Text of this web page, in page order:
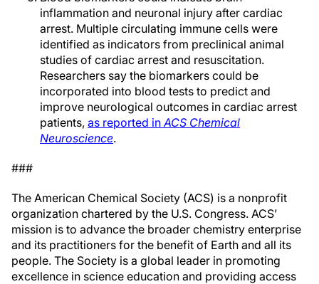
inflammation and neuronal injury after cardiac
arrest. Multiple circulating immune cells were
identified as indicators from preclinical animal
studies of cardiac arrest and resuscitation.
Researchers say the biomarkers could be
incorporated into blood tests to predict and
improve neurological outcomes in cardiac arrest
patients, as reported inACS Chemical
Neuroscience.
###
The American Chemical Society (ACS) is a nonprofit
organization chartered by the U.S. Congress. ACS’
mission is to advance the broader chemistry enterprise
and its practitioners for the benefit of Earth and all its
people. The Society is a global leader in promoting
excellence in science education and providing access